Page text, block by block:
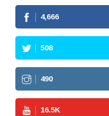
4,666
508
490
16.5K